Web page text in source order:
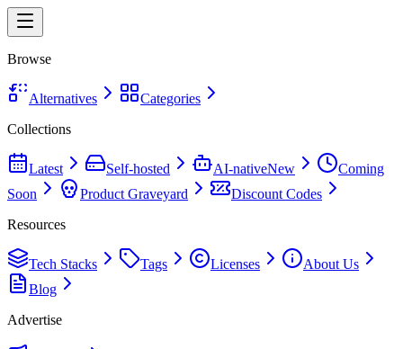
Browse
Alternatives
Categories
Collections
Latest Self-hosted AI-nativeNew
Coming
Soon
Product Graveyard
Discount Codes
Resources
Tech Stacks Tags Licenses
About Us
Blog
Advertise